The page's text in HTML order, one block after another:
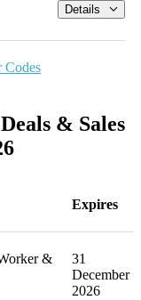
Details
& Sales
Expires
&
31
December
2026